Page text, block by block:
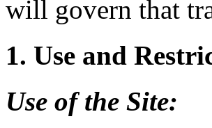
will govern that
1. Use and
Use of the Site: